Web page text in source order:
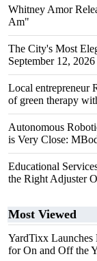
Whitney Amor
Am"
The City's Most
September 12, 2026
Local entrepreneur
of green therapy
Autonomous
is Very Close:
Educational
the Right Adjuster
Most Viewed
YardTixx Launches
for On and Off the